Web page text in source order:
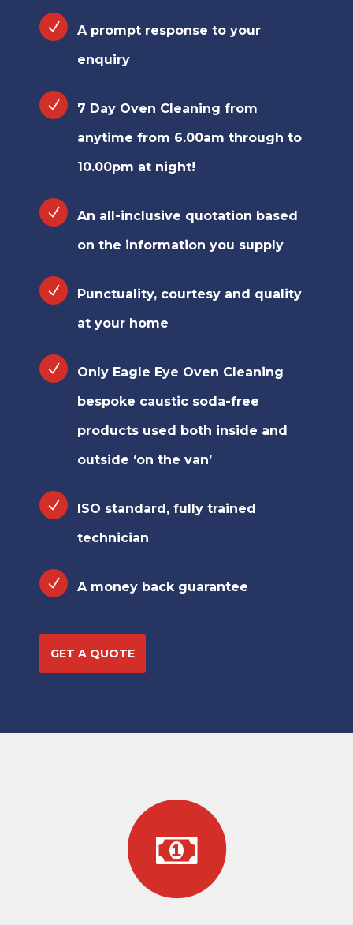
A prompt response to your
enquiry
7 Day Oven Cleaning from
anytime from 6.00am through to
10.00pm at night!
An all-inclusive quotation based
on the information you supply
Punctuality, courtesy and quality
at your home
Only Eagle Eye Oven Cleaning
bespoke caustic soda-free
products used both inside and
outside ‘on the van’
ISO standard, fully trained
technician
A money back guarantee
GET A QUOTE